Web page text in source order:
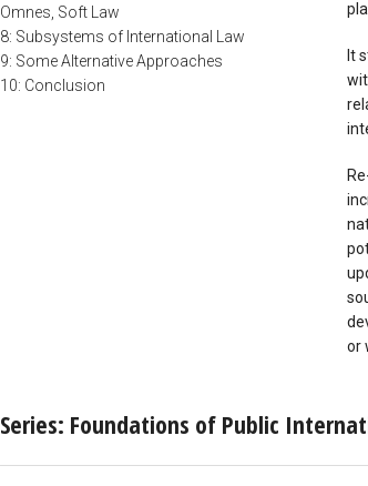
It
or
Omnes, Soft Law
8: Subsystems of International Law
9: Some Alternative Approaches
10: Conclusion
Series: Foundations of Public